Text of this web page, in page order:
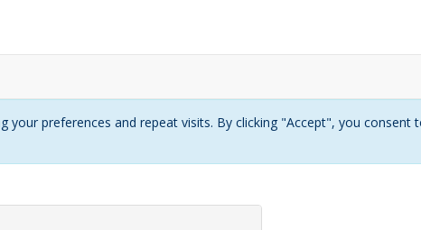
preferences and repeat visits. By clicking "Accept", you consent